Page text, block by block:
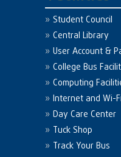
Student Council
Central Library
User Account &
College Bus
Computing
Internet and Wi-Fi
Day Care Center
Tuck Shop
Track Your Bus